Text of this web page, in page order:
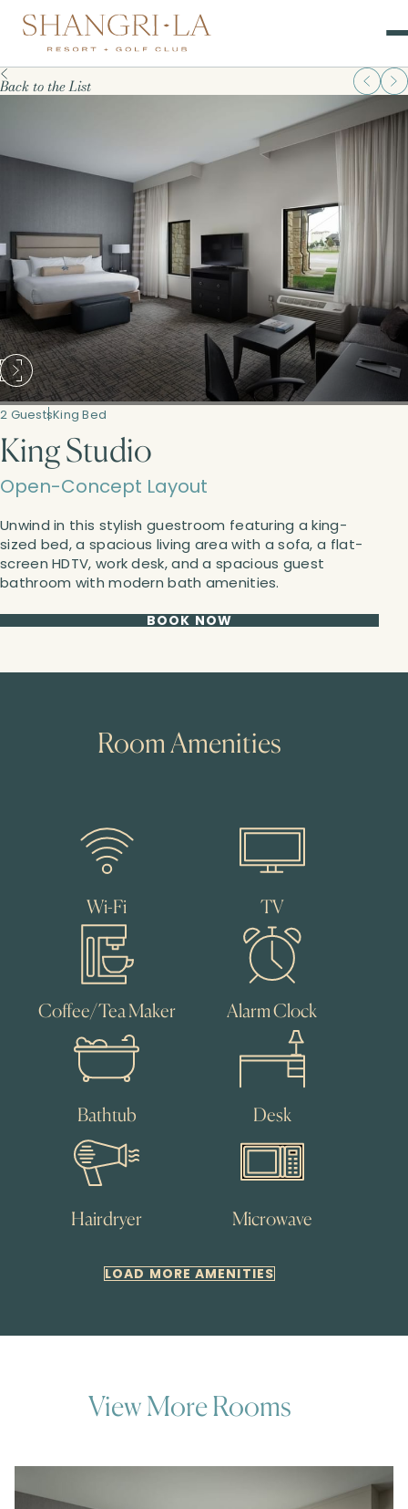
Back to the List
2 GuestsKing Bed
King Studio
Open-Concept Layout
Unwind in this stylish guestroom featuring a king-
sized bed, a spacious living area with a sofa, a flat-
screen HDTV, work desk, and a spacious guest
bathroom with modern bath amenities.
BOOK NOW
Room Amenities
Wi-Fi TV
Coffee/Tea Maker Alarm Clock
Bathtub Desk
Hairdryer Microwave
LOAD MORE AMENITIES
View More Rooms